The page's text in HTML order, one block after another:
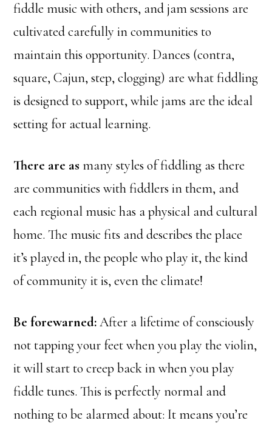
fiddle music with others, and jam sessions are
cultivated carefully in communities to
maintain this opportunity. Dances (contra,
square, Cajun, step, clogging) are what fiddling
is designed to support, while jams are the ideal
setting for actual learning.
There are as many styles of fiddling as there
are communities with fiddlers in them, and
each regional music has a physical and cultural
home. The music fits and describes the place
it’s played in, the people who play it, the kind
of community it is, even the climate!
Be forewarned:After a lifetime of consciously
not tapping your feet when you play the violin,
it will start to creep back in when you play
fiddle tunes. This is perfectly normal and
nothing to be alarmed about: It means you’re